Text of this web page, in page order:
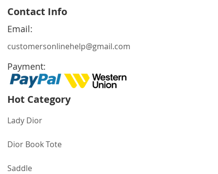
Our
Newsletter:
Contact Info
Email:
customersonlinehelp@gmail.com
Payment:
Hot Category
Lady Dior
Dior Book Tote
Saddle